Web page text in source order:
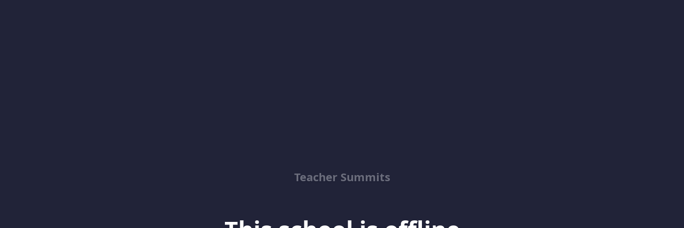
Teacher Summits